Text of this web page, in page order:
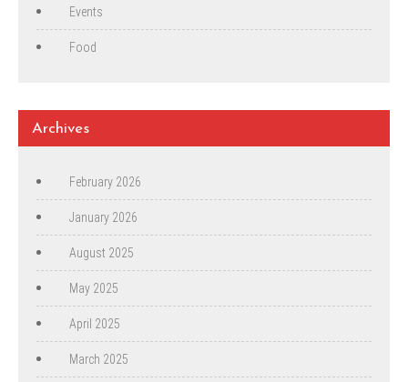
Events
Food
Archives
February 2026
January 2026
August 2025
May 2025
April 2025
March 2025